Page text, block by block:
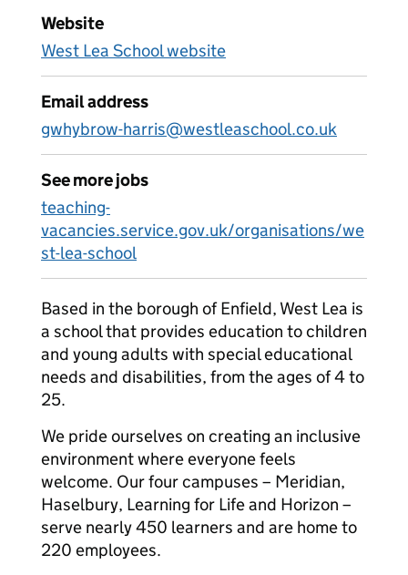
Website
West Lea School website
Email address
gwhybrow-harris@westleaschool.co.uk
See more jobs
teaching-
vacancies.service.gov.uk/organisations/we
st-lea-school
Based in the borough of Enfield, West Lea is
a school that provides education to children
and young adults with special educational
needs and disabilities, from the ages of 4 to
25.
We pride ourselves on creating an inclusive
environment where everyone feels
welcome. Our four campuses – Meridian,
Haselbury, Learning for Life and Horizon –
serve nearly 450 learners and are home to
220 employees.